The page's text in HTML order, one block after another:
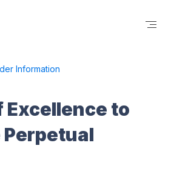
Information
Excellence to